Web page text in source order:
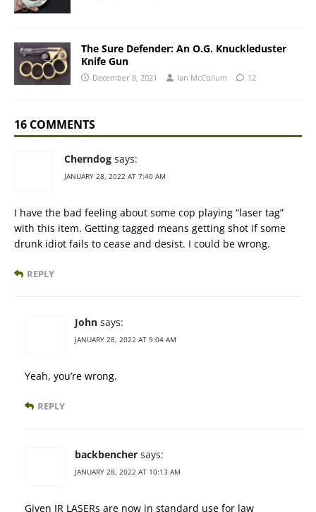
The Sure Defender: An O.G. Knuckleduster
Knife Gun
December 8, 2021 Ian McCollum 12
16 COMMENTS
Cherndog says:
JANUARY 28, 2022 AT 7:40 AM
I have the bad feeling about some cop playing “laser tag”
with this item. Getting tagged means getting shot if some
drunk idiot fails to cease and desist. I could be wrong.
REPLY
John says:
JANUARY 28, 2022 AT 9:04 AM
Yeah, you’re wrong.
REPLY
backbencher says:
JANUARY 28, 2022 AT 10:13 AM
Given IR LASERs are now in standard use for law